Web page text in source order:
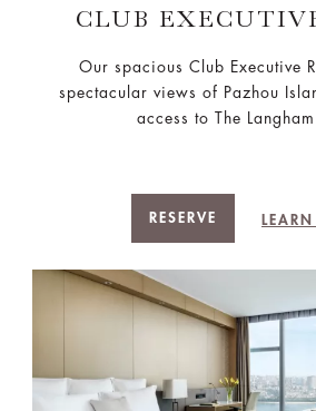
CLUB
Our spacious Club Executive
spectacular views of Pazhou
access to The Langham
RESERVE